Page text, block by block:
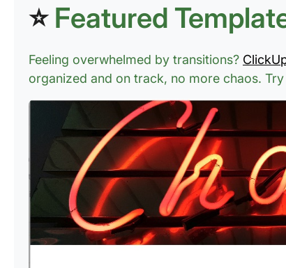
⭐ Featured
Feeling overwhelmed by transitions?
organized and on track, no more chaos.